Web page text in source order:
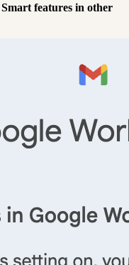
Smart features in other